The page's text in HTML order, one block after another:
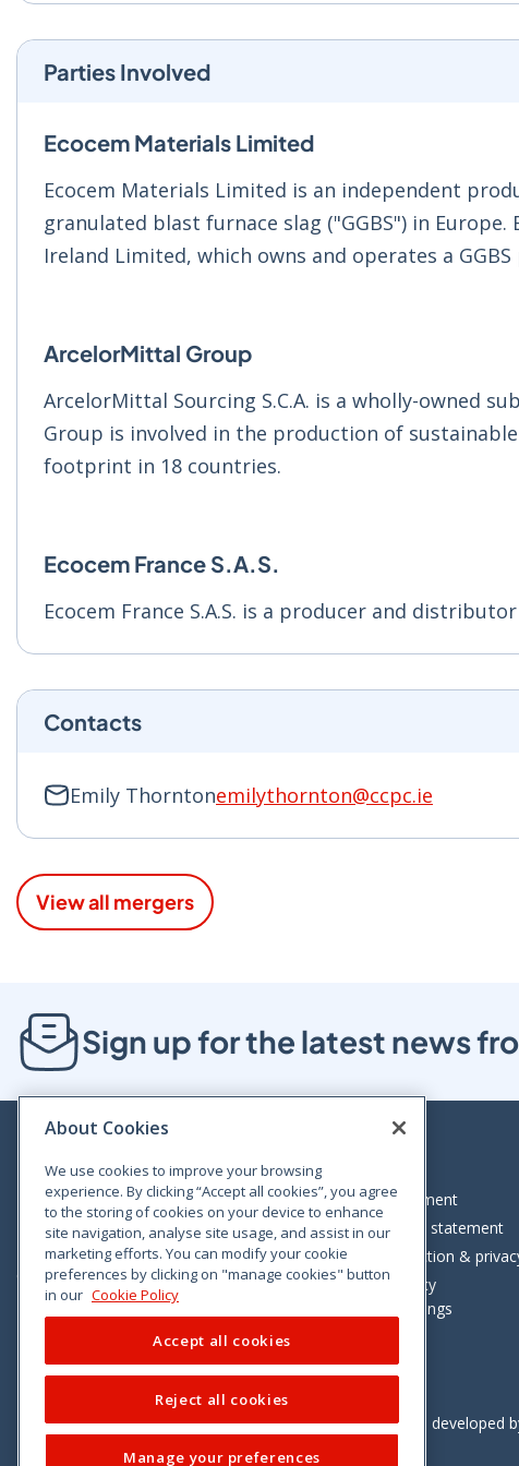
Parties Involved
Ecocem Materials Limited
Ecocem Materials Limited is an independent
granulated blast furnace slag ("GGBS") in
Ireland Limited, which owns and operates a
ArcelorMittal Group
ArcelorMittal Sourcing S.C.A. is a wholly-owned
Group is involved in the production of
footprint in 18 countries.
Ecocem France S.A.S.
Ecocem France S.A.S. is a producer and
Contacts
Emily Thorntonemilythornton@ccpc.ie
View all mergers
Sign up for the latest news
Bloom House, Railway Street, Dublin 1,
D01 C576
Tel: +353 (0)1 402 5500
Consumer helpline: 01 402 5555
Legal statement
Accessibility statement
Data protection &
Cookie policy
Cookie Settings
VimeoLinkedinTwitterInstagram
Facebook Designed and developed
About Cookies
We use cookies to improve your browsing
experience. By clicking “Accept all cookies”, you agree
to the storing of cookies on your device to enhance
site navigation, analyse site usage, and assist in our
marketing efforts. You can modify your cookie
preferences by clicking on "manage cookies" button
in our Cookie Policy
Accept all cookies
Reject all cookies
Manage your preferences